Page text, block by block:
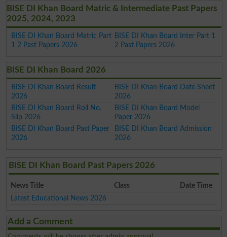
BISE DI Khan Board Matric & Intermediate Past Papers
2025, 2024, 2023
BISE DI Khan Board Matric Part
1 2 Past Papers 2026
BISE DI Khan Board Inter Part 1
2 Past Papers 2026
BISE DI Khan Board 2026
BISE DI Khan Board Result
2026
BISE DI Khan Board Date Sheet
2026
BISE DI Khan Board Roll No.
Slip 2026
BISE DI Khan Board Model
Paper 2026
BISE DI Khan Board Past Paper
2026
BISE DI Khan Board Admission
2026
BISE DI Khan Board Past Papers 2026
News Title Class
Date Time
Latest Educational News 2026
Add a Comment